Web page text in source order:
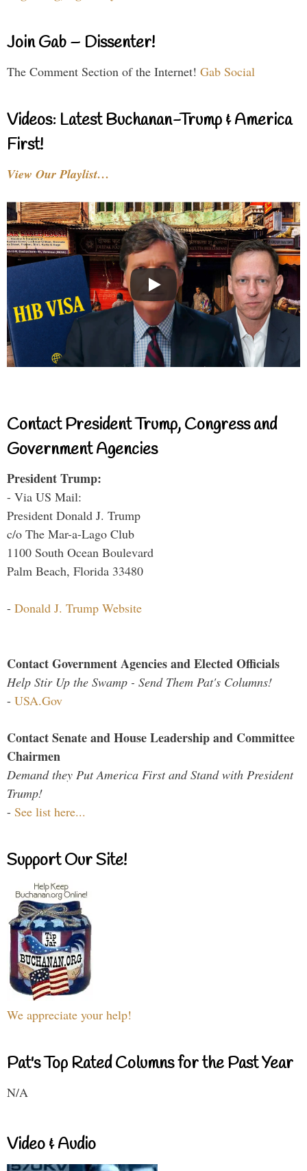
Join Gab – Dissenter!
The Comment Section of the Internet! Gab Social
Videos: Latest Buchanan-Trump & America
First!
View Our Playlist…
Contact President Trump, Congress and
Government Agencies
President Trump:
- Via US Mail:
President Donald J. Trump
c/o The Mar-a-Lago Club
1100 South Ocean Boulevard
Palm Beach, Florida 33480
- Donald J. Trump Website
Contact Government Agencies and Elected Officials
Help Stir Up the Swamp - Send Them Pat's Columns!
- USA.Gov
Contact Senate and House Leadership and Committee
Chairmen
Demand they Put America First and Stand with President
Trump!
- See list here...
Support Our Site!
We appreciate your help!
Pat's Top Rated Columns for the Past Year
N/A
Video & Audio